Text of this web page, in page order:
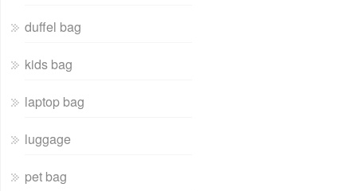
duffel bag
kids bag
laptop bag
luggage
pet bag